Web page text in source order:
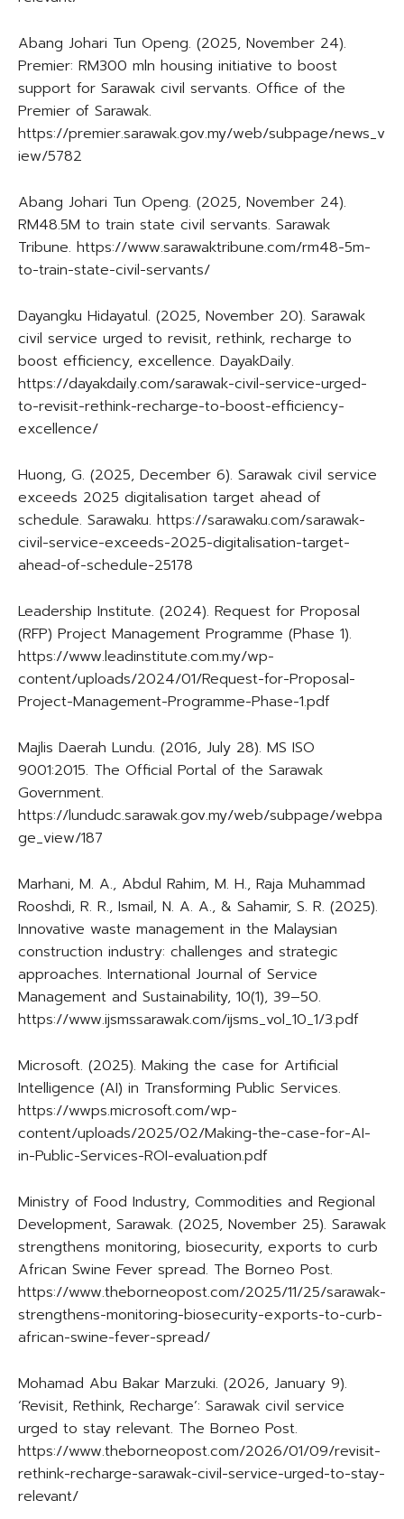
Abang Johari Tun Openg. (2025, November 24).
Premier: RM300 mln housing initiative to boost
support for Sarawak civil servants. Office of the
Premier of Sarawak.
https://premier.sarawak.gov.my/web/subpage/news_v
iew/5782
Abang Johari Tun Openg. (2025, November 24).
RM48.5M to train state civil servants. Sarawak
Tribune. https://www.sarawaktribune.com/rm48-5m-
to-train-state-civil-servants/
Dayangku Hidayatul. (2025, November 20). Sarawak
civil service urged to revisit, rethink, recharge to
boost efficiency, excellence. DayakDaily.
https://dayakdaily.com/sarawak-civil-service-urged-
to-revisit-rethink-recharge-to-boost-efficiency-
excellence/
Huong, G. (2025, December 6). Sarawak civil service
exceeds 2025 digitalisation target ahead of
schedule. Sarawaku. https://sarawaku.com/sarawak-
civil-service-exceeds-2025-digitalisation-target-
ahead-of-schedule-25178
Leadership Institute. (2024). Request for Proposal
(RFP) Project Management Programme (Phase 1).
https://www.leadinstitute.com.my/wp-
content/uploads/2024/01/Request-for-Proposal-
Project-Management-Programme-Phase-1.pdf
Majlis Daerah Lundu. (2016, July 28). MS ISO
9001:2015. The Official Portal of the Sarawak
Government.
https://lundudc.sarawak.gov.my/web/subpage/webpa
ge_view/187
Marhani, M. A., Abdul Rahim, M. H., Raja Muhammad
Rooshdi, R. R., Ismail, N. A. A., & Sahamir, S. R. (2025).
Innovative waste management in the Malaysian
construction industry: challenges and strategic
approaches. International Journal of Service
Management and Sustainability, 10(1), 39–50.
https://www.ijsmssarawak.com/ijsms_vol_10_1/3.pdf
Microsoft. (2025). Making the case for Artificial
Intelligence (AI) in Transforming Public Services.
https://wwps.microsoft.com/wp-
content/uploads/2025/02/Making-the-case-for-AI-
in-Public-Services-ROI-evaluation.pdf
Ministry of Food Industry, Commodities and Regional
Development, Sarawak. (2025, November 25). Sarawak
strengthens monitoring, biosecurity, exports to curb
African Swine Fever spread. The Borneo Post.
https://www.theborneopost.com/2025/11/25/sarawak-
strengthens-monitoring-biosecurity-exports-to-curb-
african-swine-fever-spread/
Mohamad Abu Bakar Marzuki. (2026, January 9).
‘Revisit, Rethink, Recharge’: Sarawak civil service
urged to stay relevant. The Borneo Post.
https://www.theborneopost.com/2026/01/09/revisit-
rethink-recharge-sarawak-civil-service-urged-to-stay-
relevant/